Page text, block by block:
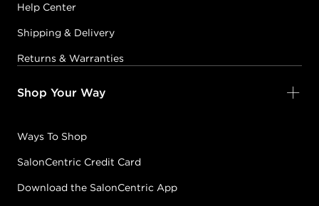
Help Center
Shipping & Delivery
Returns & Warranties
Shop Your Way
Ways To Shop
SalonCentric Credit Card
Download the SalonCentric App